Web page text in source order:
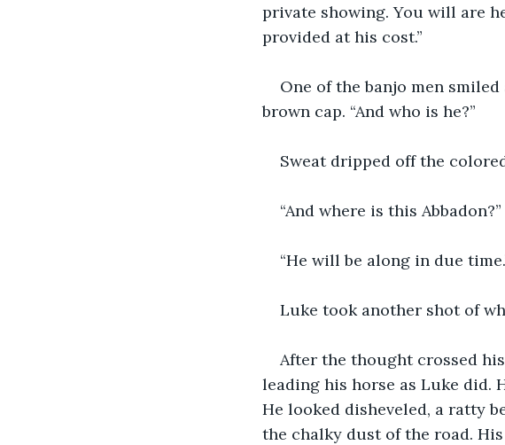
private showing. You will are
provided at his cost.”
One of the banjo men
brown cap. “And who is he?”
Sweat dripped off the colored
“And where is this Abbadon?”
“He will be along in due
Luke took another shot of
After the thought crossed
leading his horse as Luke did.
He looked disheveled, a ratty
the chalky dust of the road.